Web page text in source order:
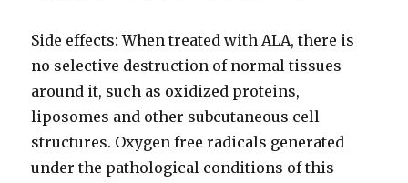
Side effects: When treated with ALA, there is
no selective destruction of normal tissues
around it, such as oxidized proteins,
liposomes and other subcutaneous cell
structures. Oxygen free radicals generated
under the pathological conditions of this